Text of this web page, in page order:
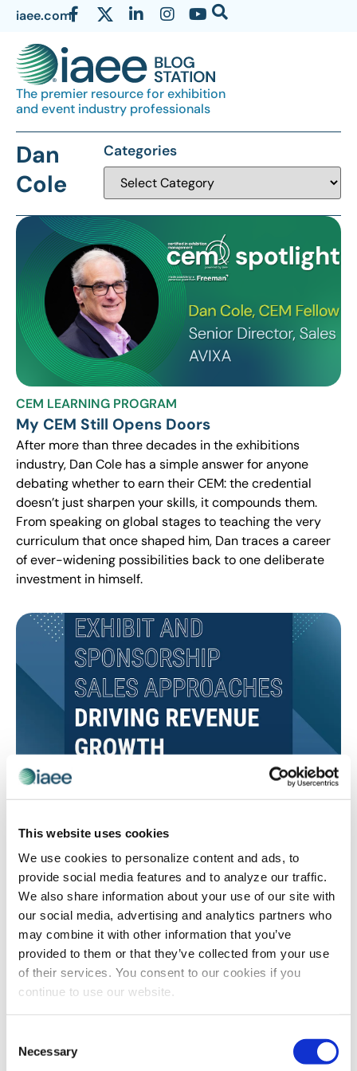
This website uses cookies
We use cookies to personalize content and ads, to
provide social media features and to analyze our traffic.
We also share information about your use of our site with
our social media, advertising and analytics partners who
may combine it with other information that you’ve
provided to them or that they’ve collected from your use
of their services. You consent to our cookies if you
continue to use our website.
Selection
Necessary
iaee.com
The premier resource for exhibition
and event industry professionals
Dan
Cole
Categories
CEM LEARNING PROGRAM
My CEM Still Opens Doors
After more than three decades in the exhibitions
industry, Dan Cole has a simple answer for anyone
debating whether to earn their CEM: the credential
doesn’t just sharpen your skills, it compounds them.
From speaking on global stages to teaching the very
curriculum that once shaped him, Dan traces a career
of ever-widening possibilities back to one deliberate
investment in himself.
CEIR
Key Combination
Dan Cole reflects on shifts within the sales environment
since the pandemic, strategies that lead to successful
exhibit and sponsorship sales, and how data from
CEIR’s Exhibit and Sponsorship Sales Approaches
Driving Revenue Growth study can help fine-tune sales
strategies.